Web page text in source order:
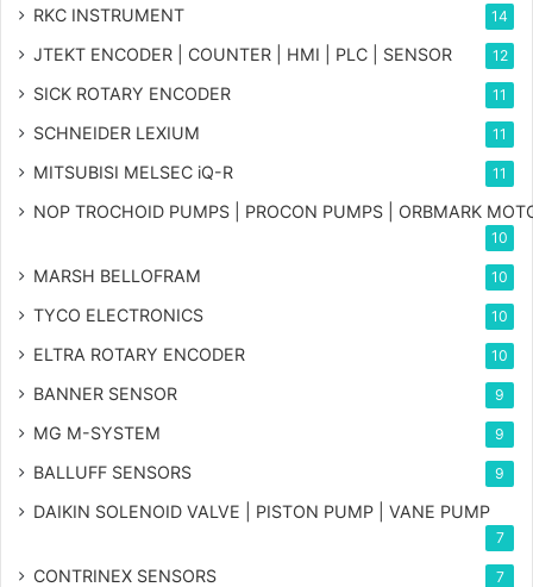
RKC INSTRUMENT 14
JTEKT ENCODER | COUNTER | HMI | PLC | SENSOR 12
SICK ROTARY ENCODER 11
SCHNEIDER LEXIUM 11
MITSUBISI MELSEC iQ-R 11
NOP TROCHOID PUMPS | PROCON PUMPS | ORBMARK
10
MARSH BELLOFRAM 10
TYCO ELECTRONICS 10
ELTRA ROTARY ENCODER 10
BANNER SENSOR 9
MG M-SYSTEM 9
BALLUFF SENSORS 9
DAIKIN SOLENOID VALVE | PISTON PUMP | VANE PUMP
7
CONTRINEX SENSORS 7